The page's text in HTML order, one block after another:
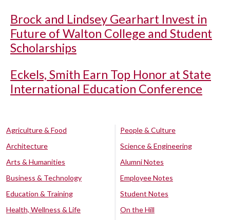
Brock and Lindsey Gearhart Invest in
Future of Walton College and Student
Scholarships
Eckels, Smith Earn Top Honor at State
International Education Conference
Agriculture & Food
Architecture
Arts & Humanities
Business & Technology
Education & Training
Health, Wellness & Life
People & Culture
Science & Engineering
Alumni Notes
Employee Notes
Student Notes
On the Hill